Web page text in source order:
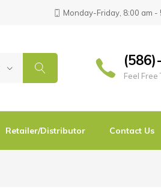
Monday-Friday, 8:00 am -
Feel Free
Retailer/Distributor Contact Us